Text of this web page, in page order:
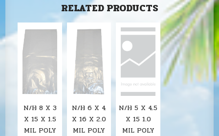
RELATED PRODUCTS
N/H 8 X 3
X 15 X 1.5
MIL POLY
N/H 6 X 4
X 16 X 2.0
MIL POLY
N/H 5 X 4.5
X 15 1.0
MIL POLY